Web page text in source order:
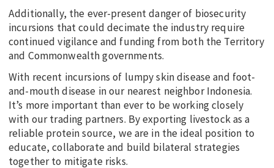
Additionally, the ever-present danger of biosecurity
incursions that could decimate the industry require
continued vigilance and funding from both the Territory
and Commonwealth governments.
With recent incursions of lumpy skin disease and foot-
and-mouth disease in our nearest neighbor Indonesia.
It’s more important than ever to be working closely
with our trading partners. By exporting livestock as a
reliable protein source, we are in the ideal position to
educate, collaborate and build bilateral strategies
together to mitigate risks.